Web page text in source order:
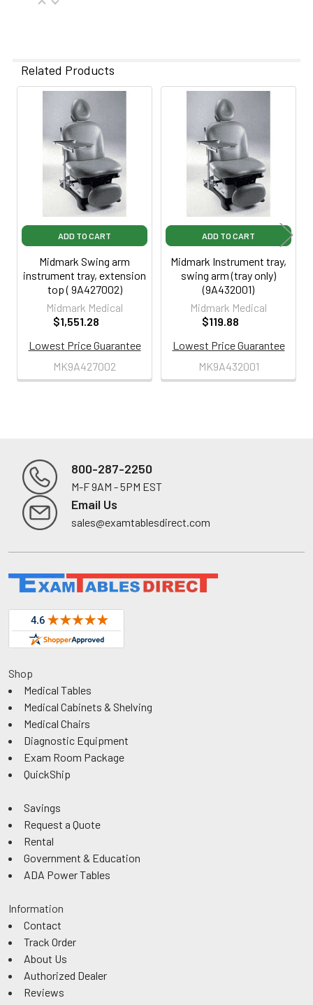
Related Products
Related
Products
ADD TO CART
Midmark Swing arm
instrument tray, extension
top ( 9A427002)
Midmark Medical
$1,551.28
Lowest Price Guarantee
MK9A427002
ADD TO CART
Midmark Instrument tray,
swing arm (tray only)
(9A432001)
Midmark Medical
$119.88
Lowest Price Guarantee
MK9A432001
Footer
800-287-2250
M-F 9AM - 5PM EST
Email Us
sales@examtablesdirect.com
Shop
Medical Tables
Medical Cabinets & Shelving
Medical Chairs
Diagnostic Equipment
Exam Room Package
QuickShip
Savings
Request a Quote
Rental
Government & Education
ADA Power Tables
Information
Contact
Track Order
About Us
Authorized Dealer
Reviews